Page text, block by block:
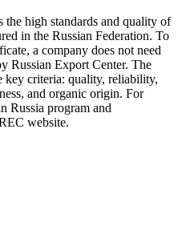
high standards and quality of
in the Russian Federation. To
a company does not need
Russian Export Center. The
key criteria: quality, reliability,
and organic origin. For
Russia program and
website.